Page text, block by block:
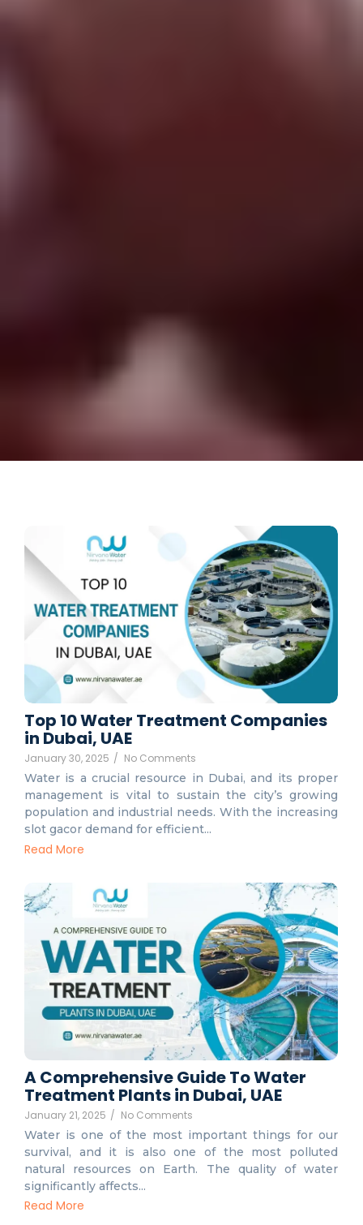
Top 10 Water Treatment Companies
in Dubai, UAE
January 30, 2025 / No Comments
Water is a crucial resource in Dubai, and its proper
management is vital to sustain the city’s growing
population and industrial needs. With the increasing
slot gacor demand for efficient...
Read More
A Comprehensive Guide To Water
Treatment Plants in Dubai, UAE
January 21, 2025 / No Comments
Water is one of the most important things for our
survival, and it is also one of the most polluted
natural resources on Earth. The quality of water
significantly affects...
Read More